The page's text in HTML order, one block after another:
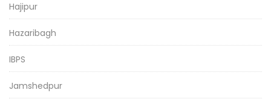
Hajipur
Hazaribagh
IBPS
Jamshedpur